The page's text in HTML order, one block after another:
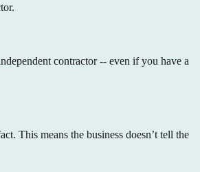
contractor -- even if you have a
This means the business doesn’t tell the